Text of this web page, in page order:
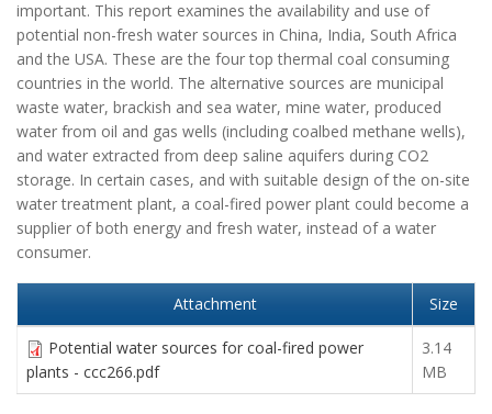
important. This report examines the availability and use of
potential non-fresh water sources in China, India, South Africa
and the USA. These are the four top thermal coal consuming
countries in the world. The alternative sources are municipal
waste water, brackish and sea water, mine water, produced
water from oil and gas wells (including coalbed methane wells),
and water extracted from deep saline aquifers during CO2
storage. In certain cases, and with suitable design of the on-site
water treatment plant, a coal-fired power plant could become a
supplier of both energy and fresh water, instead of a water
consumer.
Attachment Size
Potential water sources for coal-fired power
plants - ccc266.pdf
3.14
MB